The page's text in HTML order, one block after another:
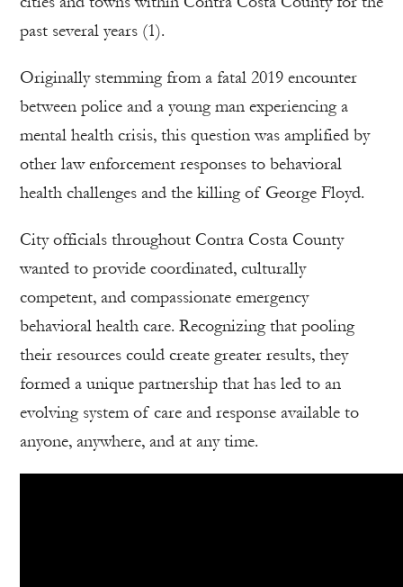
past several years (1).
Originally stemming from a fatal 2019 encounter
between police and a young man experiencing a
mental health crisis, this question was amplified by
other law enforcement responses to behavioral
health challenges and the killing of George Floyd.
City officials throughout Contra Costa County
wanted to provide coordinated, culturally
competent, and compassionate emergency
behavioral health care. Recognizing that pooling
their resources could create greater results, they
formed a unique partnership that has led to an
evolving system of care and response available to
anyone, anywhere, and at any time.